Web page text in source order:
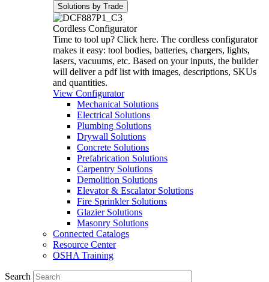
Solutions by Trade
Cordless Configurator
Time to tool up? Click here. The cordless configurator
makes it easy: tool bodies, batteries, chargers, lights,
lasers, vacuums, etc. Based on your inputs, the builder
will deliver a pdf list with images, descriptions, SKUs
and quantities.
View Configurator
Mechanical Solutions
Electrical Solutions
Plumbing Solutions
Drywall Solutions
Concrete Solutions
Prefabrication Solutions
Carpentry Solutions
Demolition Solutions
Elevator & Escalator Solutions
Fire Sprinkler Solutions
Glazier Solutions
Masonry Solutions
Connected Catalogs
Resource Center
OSHA Training
Search